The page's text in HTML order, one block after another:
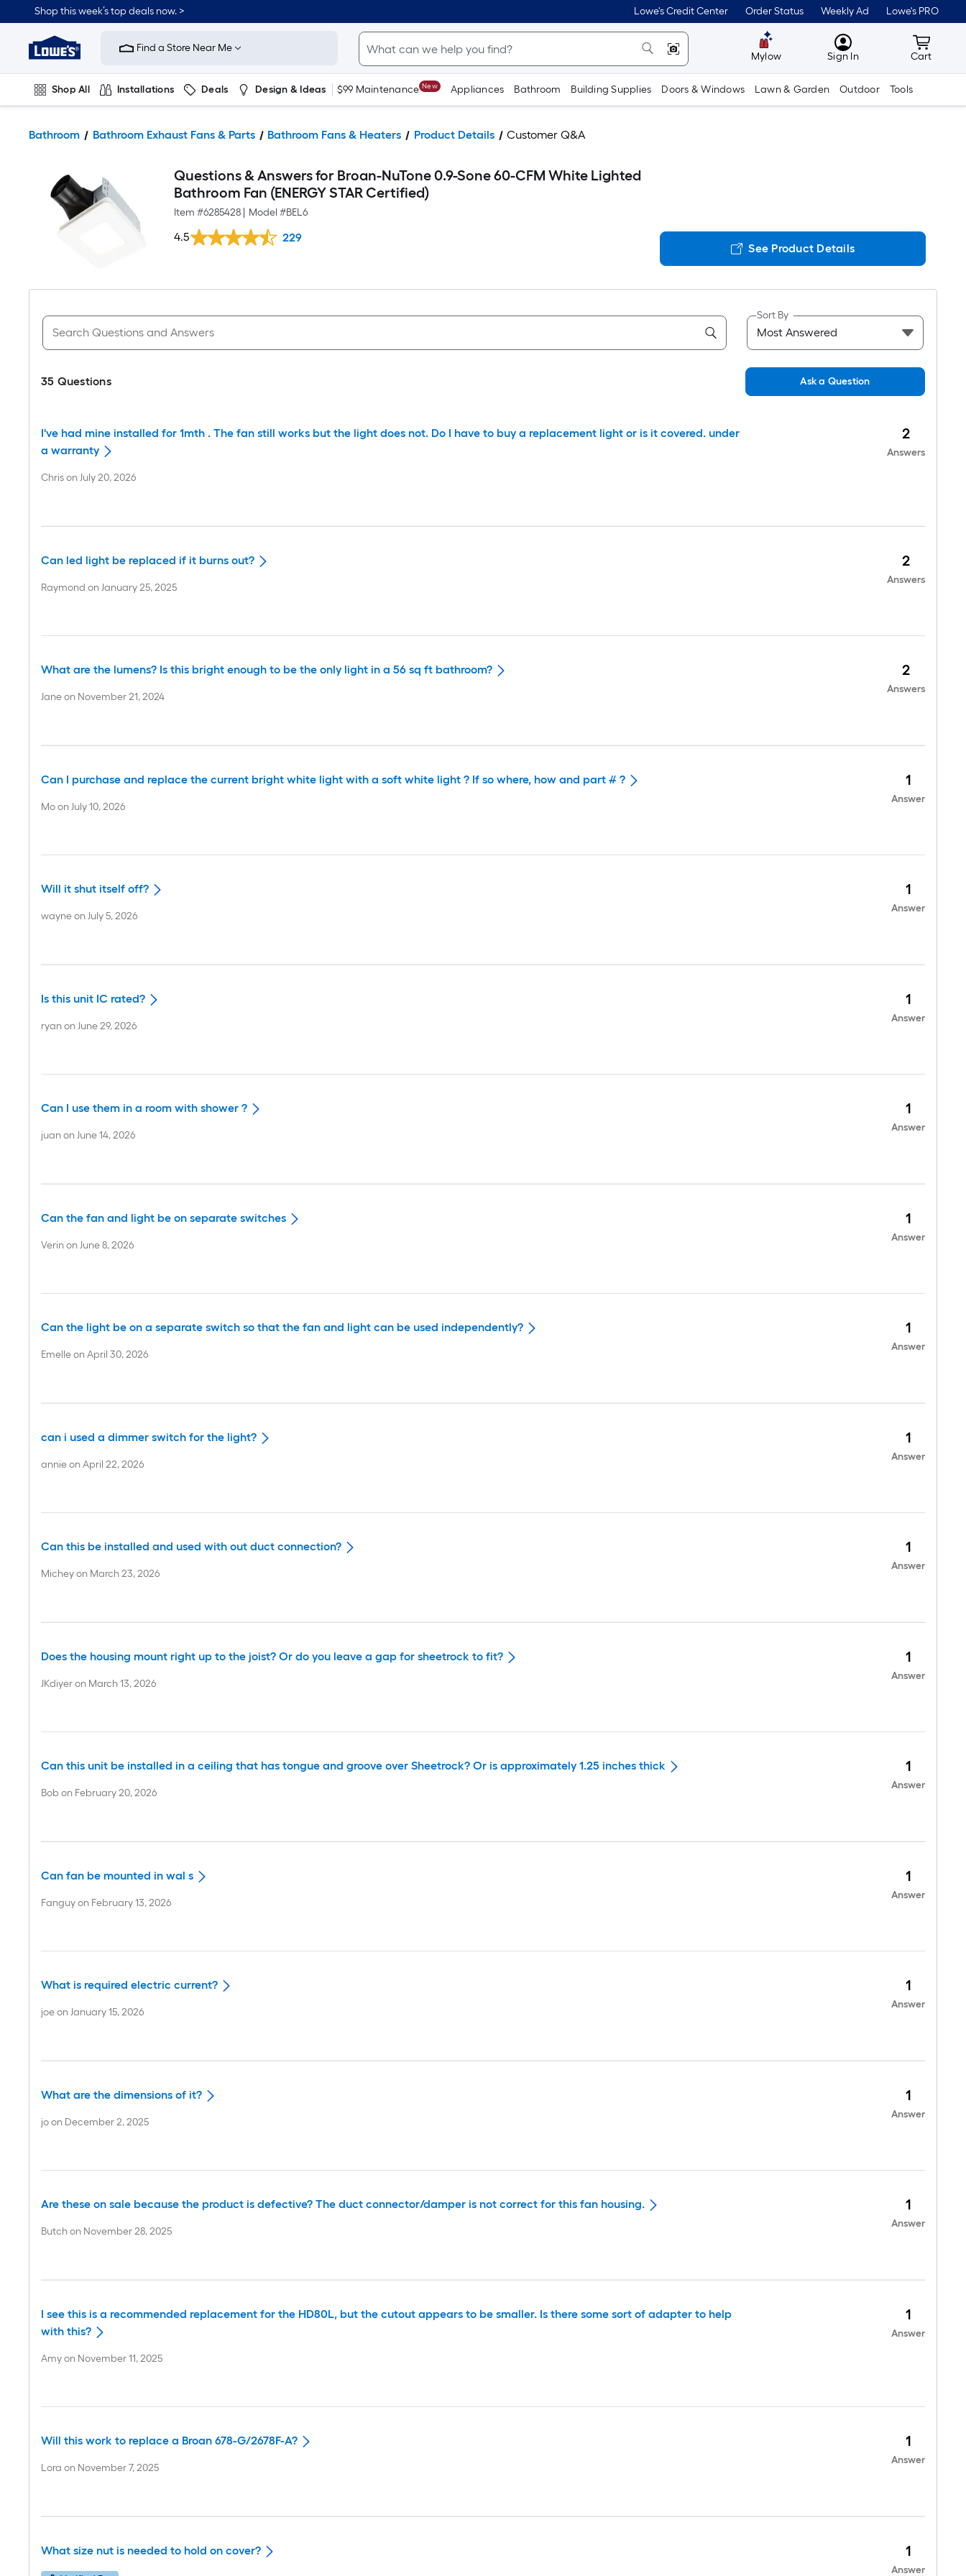
Shop this week’s top deals now. > Lowe's Credit Center Order Status Weekly Ad Lowe's PRO
Link
Home
Improvement
Home
Page
Find a Store Near Me
Mylow MyLowes
Sign In Cart
Cart
Shop All Installations Deals Design & Ideas $99 Maintenance New Appliances Bathroom Building Supplies Doors & Windows Lawn & Garden Outdoor Tools
Bathroom Bathroom Exhaust Fans & Parts Bathroom Fans & Heaters Product Details Customer Q&A
Questions & Answers for Broan-NuTone 0.9-Sone 60-CFM White Lighted
Bathroom Fan (ENERGY STAR Certified)
Item #6285428 Model #BEL6
4.5 229
See Product Details
35 Questions
Sort By
Ask a Question
I've had mine installed for 1mth . The fan still works but the light does not. Do I have to buy a replacement light or is it covered. under
a warranty
ChrisonJuly 20, 2026
2
Answers
Can led light be replaced if it burns out?
Raymond onJanuary 25, 2025
2
Answers
What are the lumens? Is this bright enough to be the only light in a 56 sq ft bathroom?
Janeon November 21, 2024
2
Answers
Can I purchase and replace the current bright white light with a soft white light ? If so where, how and part # ?
MoonJuly 10, 2026
1
Answer
Will it shut itself off?
wayneonJuly 5, 2026
1
Answer
Is this unit IC rated?
ryanonJune 29, 2026
1
Answer
Can I use them in a room with shower ?
juanonJune 14, 2026
1
Answer
Can the fan and light be on separate switches
VerinonJune 8, 2026
1
Answer
Can the light be on a separate switch so that the fan and light can be used independently?
EmelleonApril 30, 2026
1
Answer
can i used a dimmer switch for the light?
annieonApril 22, 2026
1
Answer
Can this be installed and used with out duct connection?
Micheyon March 23, 2026
1
Answer
Does the housing mount right up to the joist? Or do you leave a gap for sheetrock to fit?
JKdiyeron March 13, 2026
1
Answer
Can this unit be installed in a ceiling that has tongue and groove over Sheetrock? Or is approximately 1.25 inches thick
Bob on February 20, 2026
1
Answer
Can fan be mounted in wal s
Fanguyon February 13, 2026
1
Answer
What is required electric current?
joeonJanuary 15, 2026
1
Answer
What are the dimensions of it?
joon December 2, 2025
1
Answer
Are these on sale because the product is defective? The duct connector/damper is not correct for this fan housing.
Butchon November 28, 2025
1
Answer
I see this is a recommended replacement for the HD80L, but the cutout appears to be smaller. Is there some sort of adapter to help
with this?
Amyon November 11, 2025
1
Answer
Will this work to replace a Broan 678-G/2678F-A?
Lora on November 7, 2025
1
Answer
What size nut is needed to hold on cover? 1
Answer